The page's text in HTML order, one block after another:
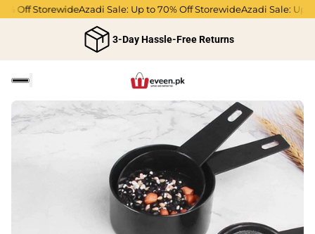
Off StorewideAzadi Sale: Up to 70% Off StorewideAzadi Sale: Up to
3-Day Hassle-Free Returns